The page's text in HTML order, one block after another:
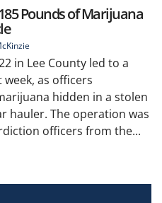
Pounds of Marijuana
in Lee County led to a
as officers
hidden in a stolen
hauler. The operation was
officers from the...